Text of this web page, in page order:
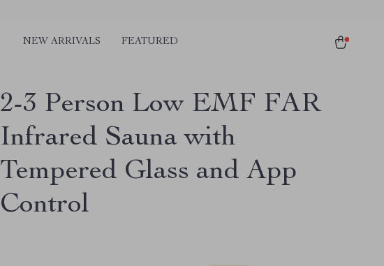
NEW ARRIVALS FEATURED
2-3 Person Low EMF FAR
Infrared Sauna with
Tempered Glass and App
Control